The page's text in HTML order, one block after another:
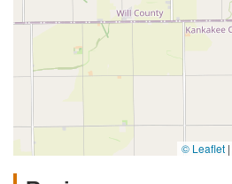
© Leaflet |